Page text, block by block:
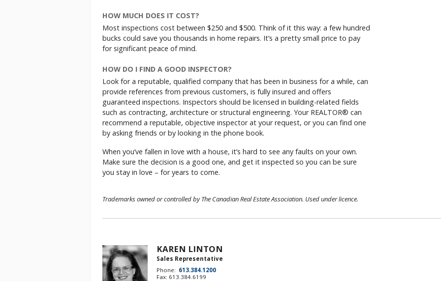
HOW MUCH DOES IT COST?
Most inspections cost between $250 and $500. Think of it this way: a few hundred
bucks could save you thousands in home repairs. It’s a pretty small price to pay
for significant peace of mind.
HOW DO I FIND A GOOD INSPECTOR?
Look for a reputable, qualified company that has been in business for a while, can
provide references from previous customers, is fully insured and offers
guaranteed inspections. Inspectors should be licensed in building-related fields
such as contracting, architecture or structural engineering. Your REALTOR® can
recommend a reputable, objective inspector at your request, or you can find one
by asking friends or by looking in the phone book.
When you’ve fallen in love with a house, it’s hard to see any faults on your own.
Make sure the decision is a good one, and get it inspected so you can be sure
you stay in love – for years to come.
Trademarks owned or controlled by The Canadian Real Estate Association. Used under licence.
KAREN LINTON
Sales Representative
Phone: 613.384.1200
Fax: 613.384.6199